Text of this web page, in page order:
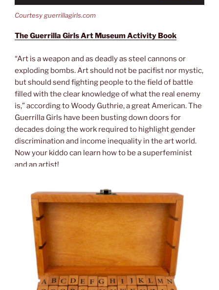
Courtesy guerrillagirls.com
The Guerrilla Girls Art Museum Activity Book
“Art is a weapon and as deadly as steel cannons or
exploding bombs. Art should not be pacifist nor mystic,
but should send fighting people to the field of battle
filled with the clear knowledge of what the real enemy
is,” according to Woody Guthrie, a great American. The
Guerrilla Girls have been busting down doors for
decades doing the work required to highlight gender
discrimination and income inequality in the art world.
Now your kiddo can learn how to be a superfeminist
and an artist!